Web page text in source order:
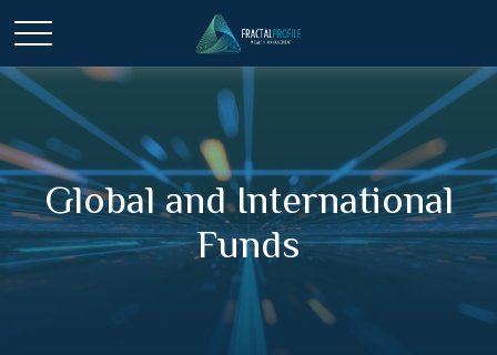
Global and International
Funds